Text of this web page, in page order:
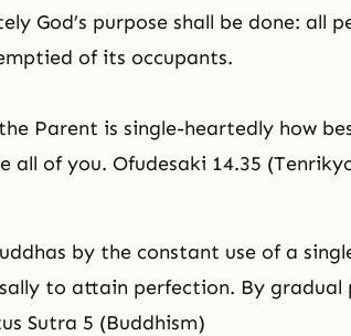
God’s purpose shall be done: all
of its occupants.
Parent is single-heartedly how
all of you. Ofudesaki 14.35
by the constant use of a
to attain perfection. By
Sutra 5 (Buddhism)